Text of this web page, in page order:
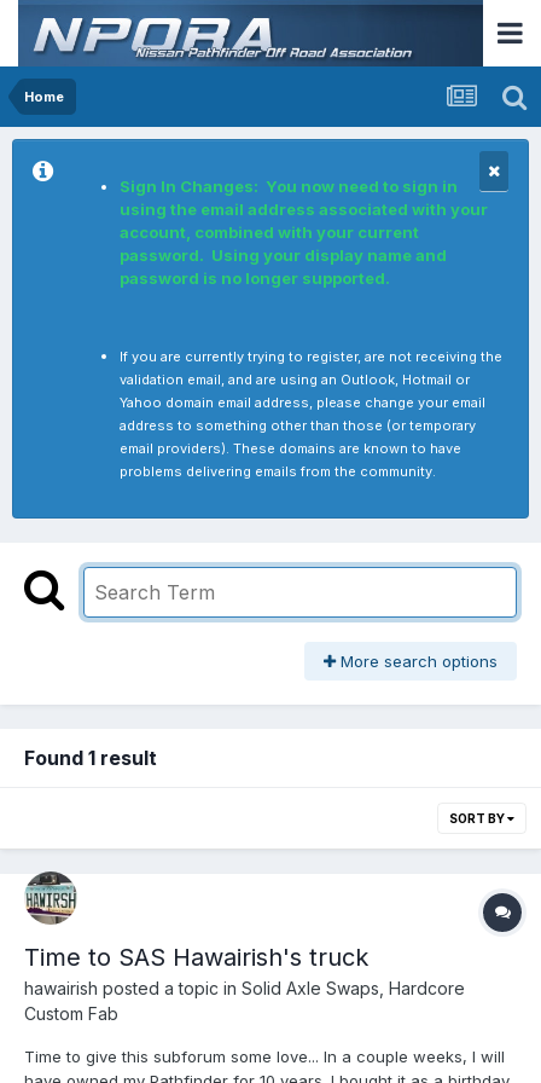
Home
Sign In Changes: You now need to sign in
using the email address associated with your
account, combined with your current
password. Using your display name and
password is no longer supported.
If you are currently trying to register, are not receiving the
validation email, and are using an Outlook, Hotmail or
Yahoo domain email address, please change your email
address to something other than those (or temporary
email providers). These domains are known to have
problems delivering emails from the community.
More search options
Found 1 result
SORT BY
Time to SAS Hawairish's truck
hawairish posted a topic in Solid Axle Swaps, Hardcore
Custom Fab
Time to give this subforum some love... In a couple weeks, I will